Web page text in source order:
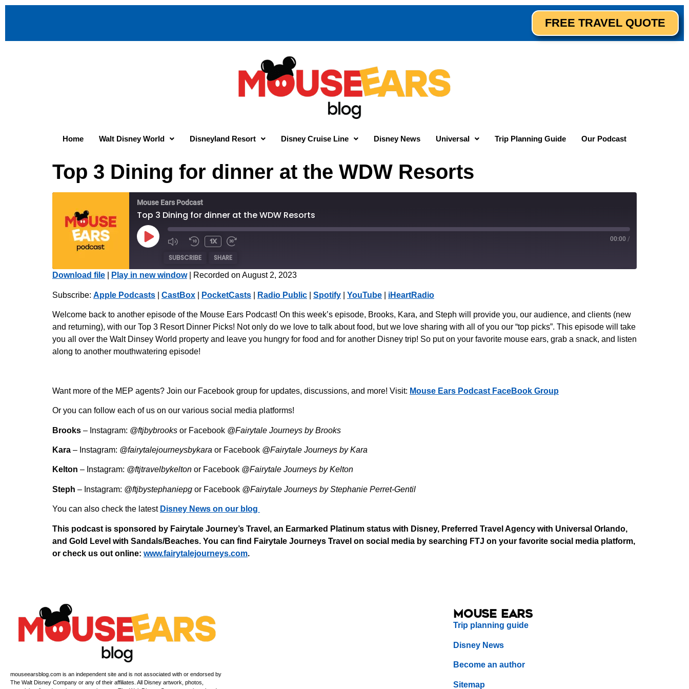
FREE TRAVEL QUOTE
Home Walt Disney World Disneyland Resort Disney Cruise Line Disney News Universal Trip Planning Guide Our Podcast
Top 3 Dining for dinner at the WDW Resorts
Mouse Ears Podcast
Top 3 Dining for dinner at the WDW Resorts
1x 00:00 /
SUBSCRIBE SHARE
RSS FEED
SHARE
LINK
EMBED
Download file Play in new window| Recorded on August 2, 2023
Subscribe: Apple Podcasts CastBox PocketCasts Radio Public Spotify YouTube iHeartRadio
Welcome back to another episode of the Mouse Ears Podcast! On this week’s episode, Brooks, Kara, and Steph will provide you, our audience, and clients (new
and returning), with our Top 3 Resort Dinner Picks! Not only do we love to talk about food, but we love sharing with all of you our “top picks”. This episode will take
you all over the Walt Dinsey World property and leave you hungry for food and for another Disney trip! So put on your favorite mouse ears, grab a snack, and listen
along to another mouthwatering episode!
Want more of the MEP agents? Join our Facebook group for updates, discussions, and more! Visit: Mouse Ears Podcast FaceBook Group
Or you can follow each of us on our various social media platforms!
Brooks – Instagram: @ftjbybrooks or Facebook @Fairytale Journeys by Brooks
Kara – Instagram: @fairytalejourneysbykara or Facebook @Fairytale Journeys by Kara
Kelton – Instagram: @ftjtravelbykelton or Facebook @Fairytale Journeys by Kelton
Steph – Instagram: @ftjbystephaniepg or Facebook @Fairytale Journeys by Stephanie Perret-Gentil
You can also check the latest Disney News on our blog
This podcast is sponsored by Fairytale Journey’s Travel, an Earmarked Platinum status with Disney, Preferred Travel Agency with Universal Orlando,
and Gold Level with Sandals/Beaches. You can find Fairytale Journeys Travel on social media by searching FTJ on your favorite social media platform,
or check us out online: ⁠www.fairytalejourneys.com⁠.
mouseearsblog.com is an independent site and is not associated with or endorsed by
The Walt Disney Company or any of their affiliates. All Disney artwork, photos,
Mouse Ears
Trip planning guide
Disney News
Become an author
Sitemap